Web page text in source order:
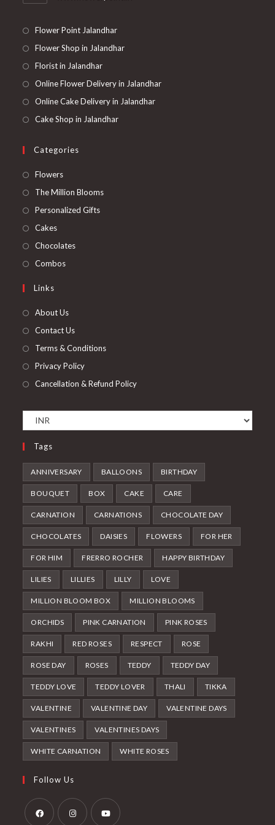
Flower Point Jalandhar
Flower Shop in Jalandhar
Florist in Jalandhar
Online Flower Delivery in Jalandhar
Online Cake Delivery in Jalandhar
Cake Shop in Jalandhar
Categories
FlowersOpens
in
The Million BloomsOpens
Personalized GiftsOpens
CakesOpens
in
ChocolatesOpens
CombosOpens
Links
About Us
Contact Us
Terms & Conditions
Privacy Policy
Cancellation & Refund Policy
Tags
ANNIVERSARY BALLOONS BIRTHDAY
BOUQUET BOX CAKE CARE
CARNATION CARNATIONS CHOCOLATE DAY
CHOCOLATES DAISIES FLOWERS FOR HER
FOR HIM FRERRO ROCHER HAPPY BIRTHDAY
LILIES LILLIES LILLY LOVE
MILLION BLOOM BOX MILLION BLOOMS
ORCHIDS PINK CARNATION PINK ROSES
RAKHI RED ROSES RESPECT ROSE
ROSE DAY ROSES TEDDY TEDDY DAY
TEDDY LOVE TEDDY LOVER THALI TIKKA
VALENTINE VALENTINE DAY VALENTINE DAYS
VALENTINES VALENTINES DAYS
WHITE CARNATION WHITE ROSES
Follow Us